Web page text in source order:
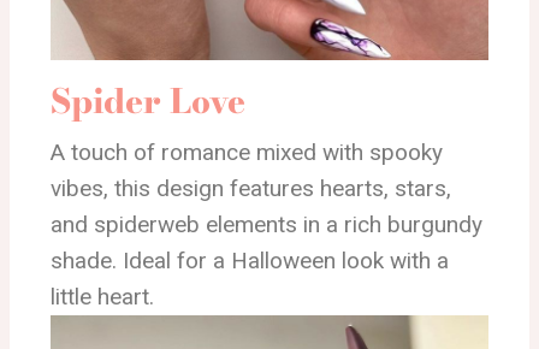
Spider Love
A touch of romance mixed with spooky
vibes, this design features hearts, stars,
and spiderweb elements in a rich burgundy
shade. Ideal for a Halloween look with a
little heart.